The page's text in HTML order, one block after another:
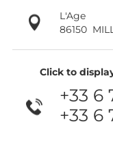
L'Age
86150
Click to
+33 6
+33 6